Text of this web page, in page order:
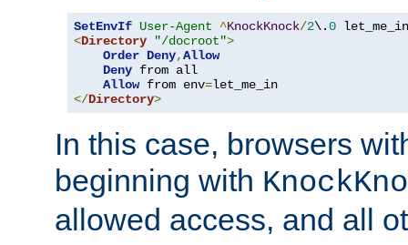
SetEnvIf User-Agent ^KnockKnock/2\.0
<Directory "/docroot">
Order Deny,Allow
Deny from all
Allow from env=
</Directory>
In this case, browsers
beginning with
allowed access, and all